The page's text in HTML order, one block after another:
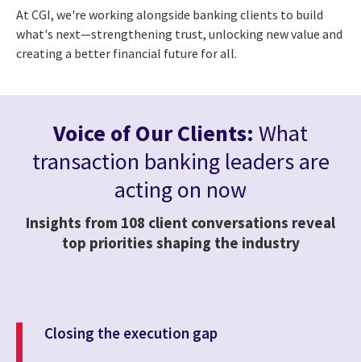
At CGI, we're working alongside banking clients to build
what's next—strengthening trust, unlocking new value and
creating a better financial future for all.
Voice of Our Clients: What
transaction banking leaders are
acting on now
Insights from 108 client conversations reveal
top priorities shaping the industry
Closing the execution gap